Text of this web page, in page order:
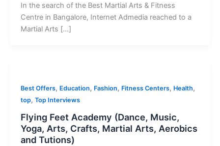
In the search of the Best Martial Arts & Fitness
Centre in Bangalore, Internet Admedia reached to a
Martial Arts […]
Best Offers, Education, Fashion, Fitness Centers, Health,
top, Top Interviews
Flying Feet Academy (Dance, Music,
Yoga, Arts, Crafts, Martial Arts, Aerobics
and Tutions)